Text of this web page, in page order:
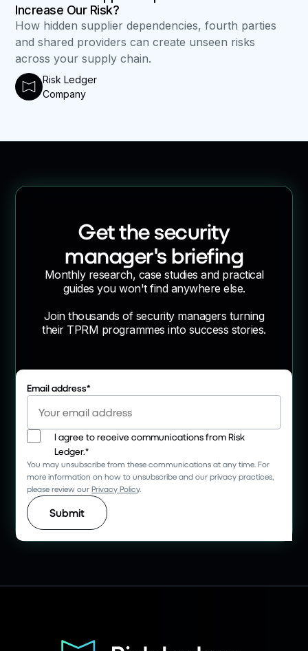
Increase Our Risk?
How hidden supplier dependencies, fourth parties
and shared providers can create unseen risks
across your supply chain.
Risk Ledger
Company
Get the security
manager's briefing
Monthly research, case studies and practical
guides you won't find anywhere else.
Join thousands of security managers turning
their TPRM programmes into success stories.
Email address*
I agree to receive communications from Risk
Ledger.*
You may unsubscribe from these communications at any time. For
more information on how to unsubscribe and our privacy practices,
please review ourPrivacy Policy.